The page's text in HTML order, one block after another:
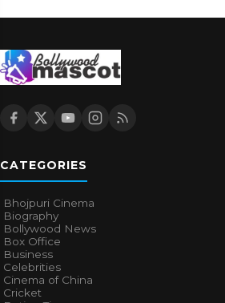
CATEGORIES
Bhojpuri Cinema
Biography
Bollywood News
Box Office
Business
Celebrities
Cinema of China
Cricket